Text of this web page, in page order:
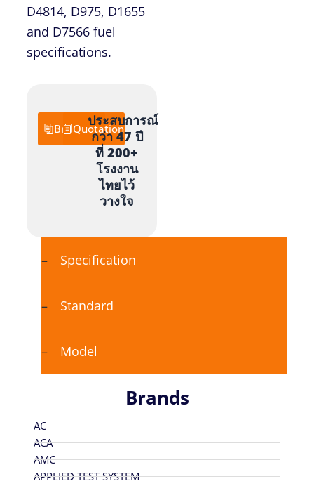
Brands
AC
ACA
AMC
APPLIED TEST SYSTEM
D4814, D975, D1655
and D7566 fuel
specifications.
Brochure
Quotation
ประสบการณ์
กว่า 47 ปี
ที่ 200+
โรงงาน
ไทยไว้
วางใจ
Specification
Standard
Model